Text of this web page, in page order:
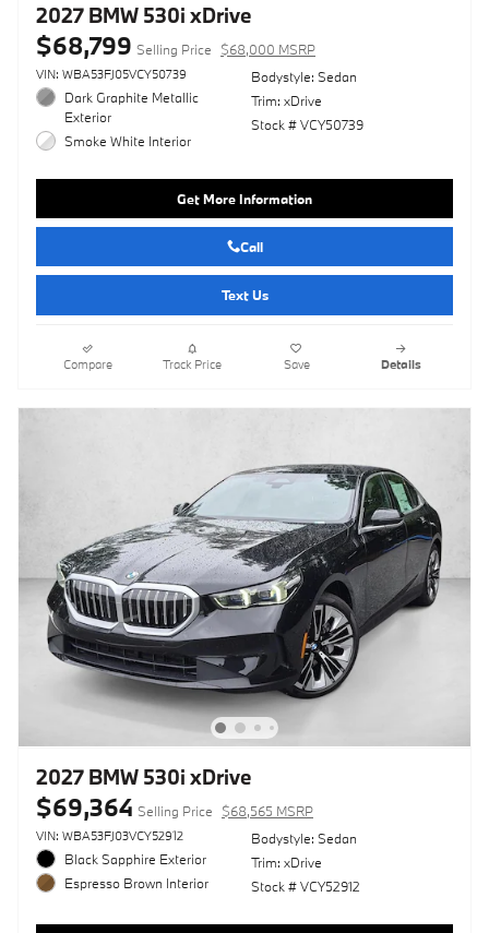
2027 BMW 530i xDrive
$68,799 Selling Price $68,000 MSRP
VIN: WBA53FJ05VCY50739
Dark Graphite Metallic
Exterior
Smoke White Interior
Bodystyle: Sedan
Trim: xDrive
Stock # VCY50739
Get More Information
Call
Text Us
Compare Track Price Save Details
2027 BMW 530i xDrive
$69,364 Selling Price $68,565 MSRP
VIN: WBA53FJ03VCY52912
Black Sapphire Exterior
Espresso Brown Interior
Bodystyle: Sedan
Trim: xDrive
Stock # VCY52912